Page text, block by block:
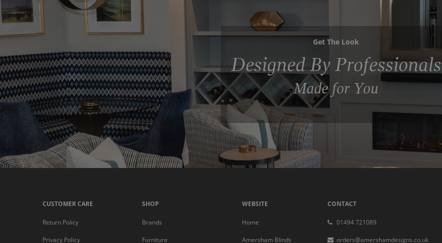
Get The Look
Designed By Professionals
Made for You
CUSTOMER CARE
Return Policy
Privacy Policy
SHOP
Brands
Furniture
WEBSITE
Home
Amersham Blinds
CONTACT
01494 721089
orders@amershamdesigns.co.uk